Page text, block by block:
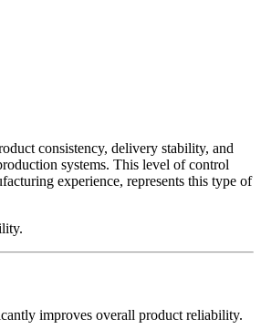
consistency, delivery stability, and
systems. This level of control
experience, represents this type of
improves overall product reliability.